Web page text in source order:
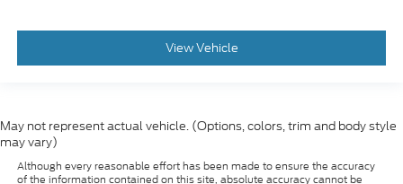
View Vehicle
May not represent actual vehicle. (Options, colors, trim and body style
may vary)
Although every reasonable effort has been made to ensure the accuracy
of the information contained on this site, absolute accuracy cannot be